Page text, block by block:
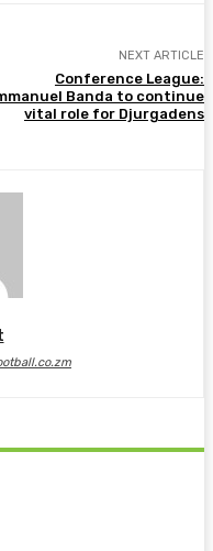
NEXT ARTICLE
Conference League:
Banda to continue
vital role for Djurgadens